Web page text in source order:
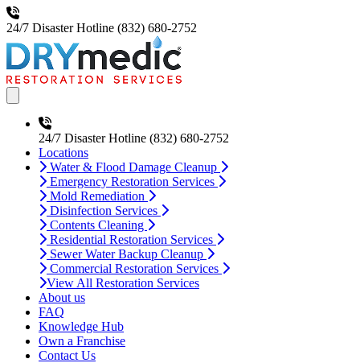
24/7 Disaster Hotline (832) 680-2752
24/7 Disaster Hotline (832) 680-2752
Locations
Water & Flood Damage Cleanup
Emergency Restoration Services
Mold Remediation
Disinfection Services
Contents Cleaning
Residential Restoration Services
Sewer Water Backup Cleanup
Commercial Restoration Services
View All Restoration Services
About us
FAQ
Knowledge Hub
Own a Franchise
Contact Us